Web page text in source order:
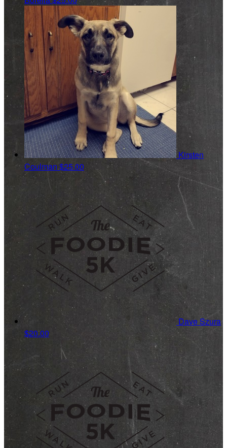
Kirsten
Coulman$25.00
Dave Szura
$20.00